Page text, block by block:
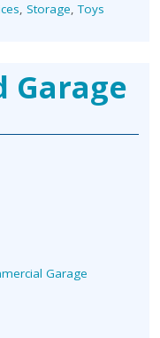
, Storage,Toys
Garage
Garage